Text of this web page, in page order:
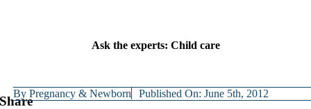
Ask the experts: Child care
ByPregnancy & Newborn Published On: June 5th, 2012
Share